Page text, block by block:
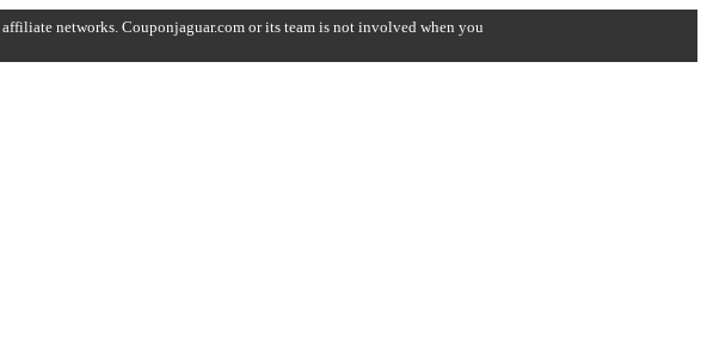
networks. Couponjaguar.com or its team is not involved when you